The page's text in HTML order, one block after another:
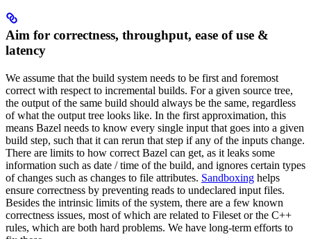
Aim for correctness, throughput, ease of use &
latency
We assume that the build system needs to be first and foremost
correct with respect to incremental builds. For a given source tree,
the output of the same build should always be the same, regardless
of what the output tree looks like. In the first approximation, this
means Bazel needs to know every single input that goes into a given
build step, such that it can rerun that step if any of the inputs change.
There are limits to how correct Bazel can get, as it leaks some
information such as date / time of the build, and ignores certain types
of changes such as changes to file attributes. Sandboxing helps
ensure correctness by preventing reads to undeclared input files.
Besides the intrinsic limits of the system, there are a few known
correctness issues, most of which are related to Fileset or the C++
rules, which are both hard problems. We have long-term efforts to